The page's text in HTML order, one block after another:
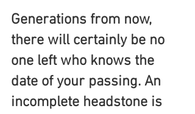
Generations from now,
there will certainly be no
one left who knows the
date of your passing. An
incomplete headstone is